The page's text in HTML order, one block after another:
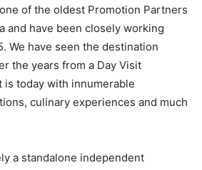
of the oldest Promotion Partners
and have been closely working
We have seen the destination
the years from a Day Visit
today with innumerable
culinary experiences and much
a standalone independent